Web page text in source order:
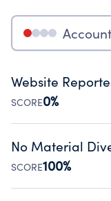
Website
SCORE0%
Disclosing the
Public data
No Material
SCORE100%
Organizations